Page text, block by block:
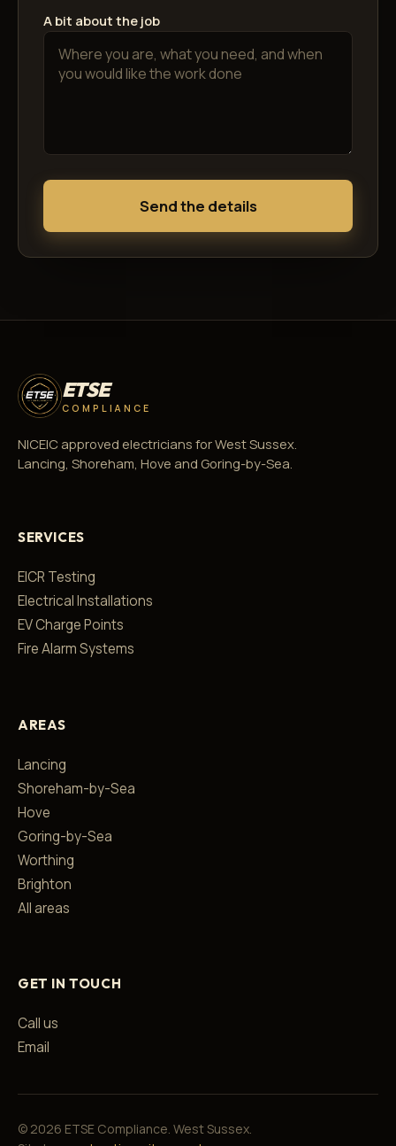
A bit about the job
Send the details
ETSE
COMPLIANCE
NICEIC approved electricians for West Sussex.
Lancing, Shoreham, Hove and Goring-by-Sea.
SERVICES
EICR Testing
Electrical Installations
EV Charge Points
Fire Alarm Systems
AREAS
Lancing
Shoreham-by-Sea
Hove
Goring-by-Sea
Worthing
Brighton
All areas
GET IN TOUCH
Call us
Email
© 2026 ETSE Compliance. West Sussex.